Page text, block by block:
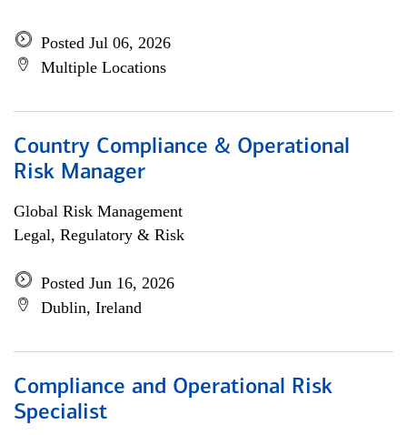
Posted Jul 06, 2026
Multiple Locations
Country Compliance & Operational
Risk Manager
Global Risk Management
Legal, Regulatory & Risk
Posted Jun 16, 2026
Dublin, Ireland
Compliance and Operational Risk
Specialist